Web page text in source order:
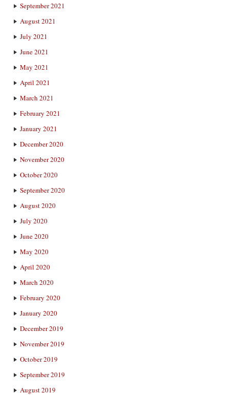
September 2021
August 2021
July 2021
June 2021
May 2021
April 2021
March 2021
February 2021
January 2021
December 2020
November 2020
October 2020
September 2020
August 2020
July 2020
June 2020
May 2020
April 2020
March 2020
February 2020
January 2020
December 2019
November 2019
October 2019
September 2019
August 2019